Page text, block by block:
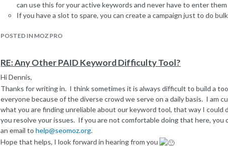
can use this for your active keywords and never have to enter them
If you have a slot to spare, you can create a campaign just to do
submissions up to 15 keywords at a time into the manage keyword
new campaign, once you finished setting up the campaign, follow
reason is when a new campaign is initiated we do an instant pull of
keywords you input during that time. This process can be time
have to delete and create a new campaign every time you do bulk
Hope that's helpful, please let us know if you have any questions!
Best,
Peter
SEOmoz Help Team.
POSTED IN MOZ PRO
RE: Any Other PAID Keyword Difficulty Tool?
Hi Dennis,
Thanks for writing in. I think sometimes it is always difficult to build a
everyone because of the diverse crowd we serve on a daily basis. I am
what you are finding unreliable about our keyword tool, that way I could
you resolve your issues. If you are not comfortable doing that here, you
an email tohelp@seomoz.org.
Hope that helps, I look forward in hearing from you